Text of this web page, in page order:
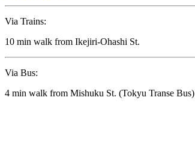
Via Trains:
10 min walk from Ikejiri-Ohashi St.
Via Bus:
4 min walk from Mishuku St. (Tokyu Transe Bus)